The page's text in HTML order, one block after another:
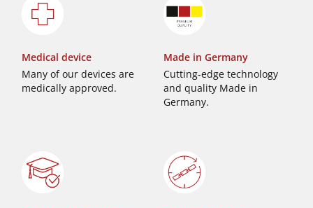
Medical device
Many of our devices are
medically approved.
Made in Germany
Cutting-edge technology
and quality Made in
Germany.